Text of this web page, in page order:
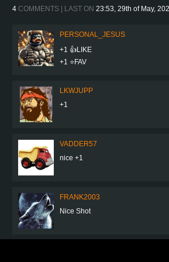
4 COMMENTS | LAST ON 23:53, 29th of May,
PERSONAL_JESUS
+1 👍LIKE
+1 ⭐️FAV
LKWJUPP
+1
VADDER57
nice +1
FRANK2003
Nice Shot